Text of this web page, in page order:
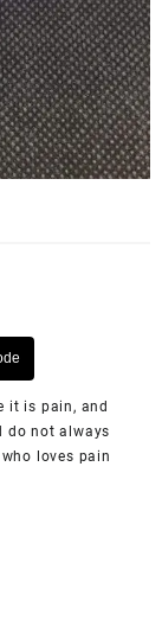
it is pain, and
do not always
loves pain